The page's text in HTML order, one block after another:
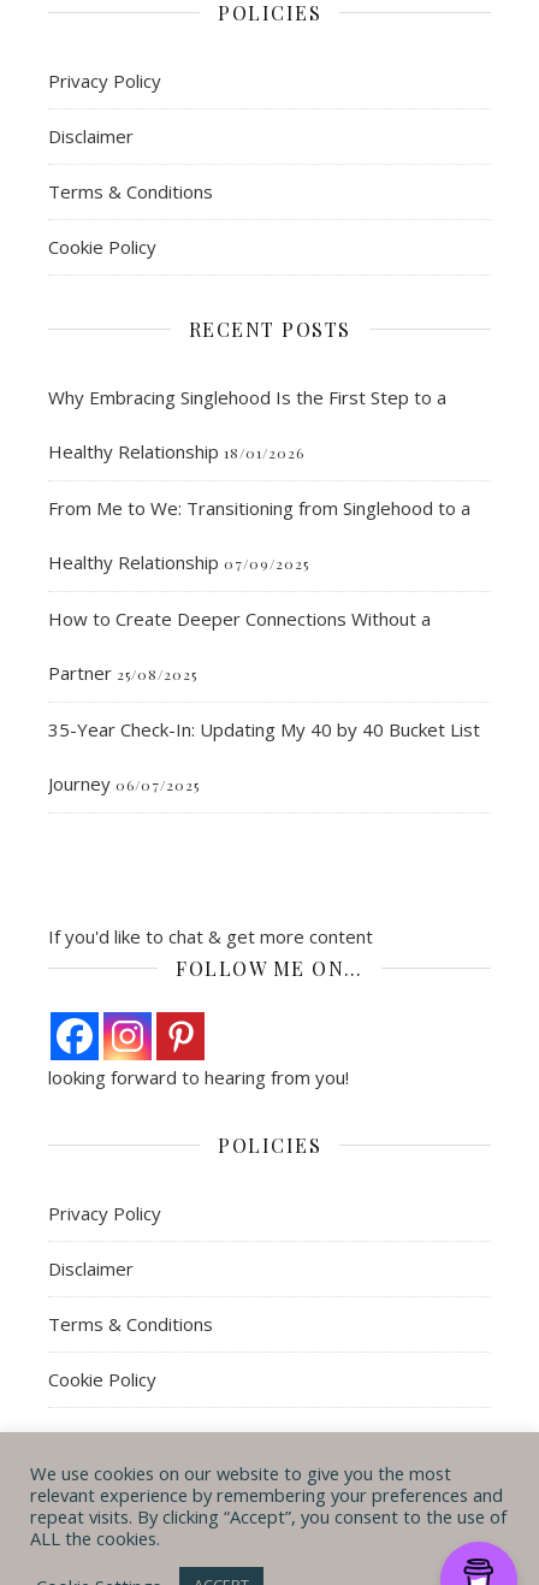
POLICIES
Privacy Policy
Disclaimer
Terms & Conditions
Cookie Policy
RECENT POSTS
Why Embracing Singlehood Is the First Step to a
Healthy Relationship 18/01/2026
From Me to We: Transitioning from Singlehood to a
Healthy Relationship 07/09/2025
How to Create Deeper Connections Without a
Partner 25/08/2025
35-Year Check-In: Updating My 40 by 40 Bucket List
Journey 06/07/2025
If you'd like to chat & get more content
FOLLOW ME ON…
looking forward to hearing from you!
POLICIES
Privacy Policy
Disclaimer
Terms & Conditions
Cookie Policy
© Michal B. Lehman mblwrites 2026
CONTACT ME ABOUT ME POLICIES
Ashe Theme byWP
We use cookies on our website to give you the most
relevant experience by remembering your preferences and
repeat visits. By clicking “Accept”, you consent to the use of
ALL the cookies.